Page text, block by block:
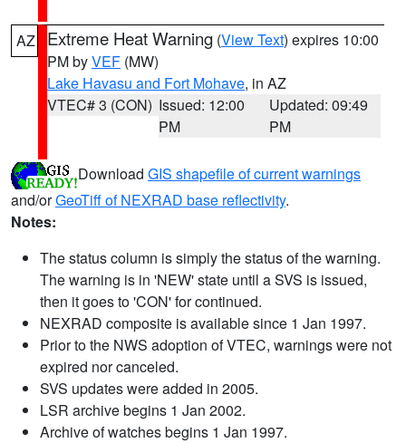
AZ Extreme Heat Warning (View Text) expires 10:00
PM byVEF (MW)
Lake Havasu and Fort Mohave, in AZ
VTEC# 3 (CON) Issued: 12:00
PM
Updated: 09:49
PM
Download GIS shapefile of current warnings
and/orGeoTiff of NEXRAD base reflectivity.
Notes:
The status column is simply the status of the warning.
The warning is in 'NEW' state until a SVS is issued,
then it goes to 'CON' for continued.
NEXRAD composite is available since 1 Jan 1997.
Prior to the NWS adoption of VTEC, warnings were not
expired nor canceled.
SVS updates were added in 2005.
LSR archive begins 1 Jan 2002.
Archive of watches begins 1 Jan 1997.